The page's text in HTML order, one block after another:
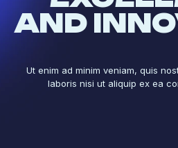
AND
Ut enim ad minim veniam, quis
laboris nisi ut aliquip ex ea